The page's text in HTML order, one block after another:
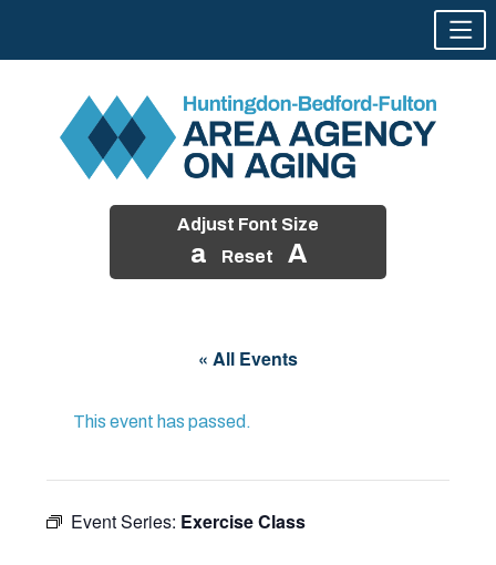
Adjust Font Size
a Reset A
« All Events
This event has passed.
Event Series: Exercise Class